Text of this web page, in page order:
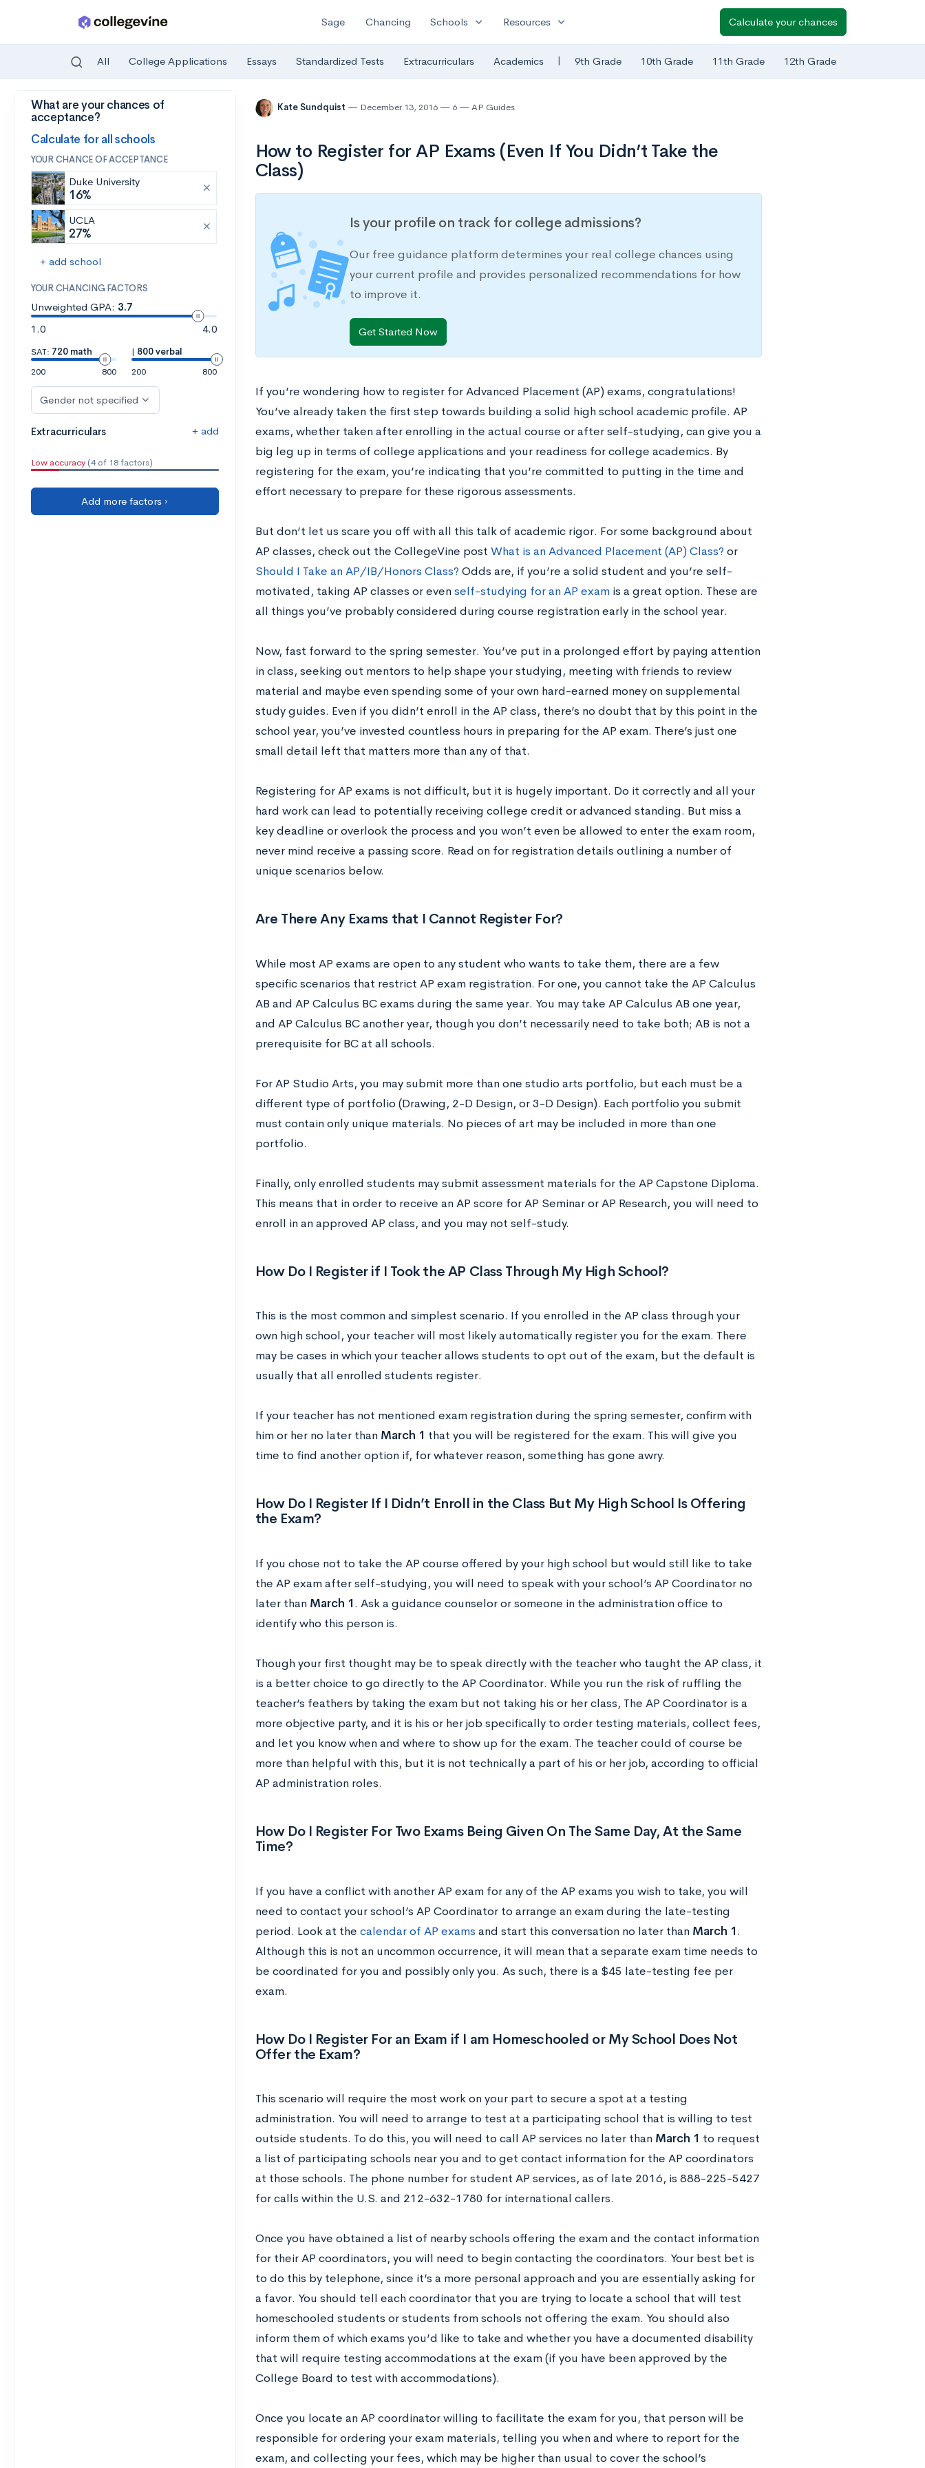
Skip to main content
Sage Chancing Schools expand_more Resources expand_more Calculate your chances
All College Applications Essays Standardized Tests Extracurriculars Academics | 9th Grade 10th Grade 11th Grade 12th Grade
What are your chances of
acceptance?
Calculate for all schools
YOUR CHANCE OF ACCEPTANCE
Duke University
16%
UCLA
27%
+ add school
YOUR CHANCING FACTORS
Unweighted GPA: 3.7
1.0
4.0
SAT: 720 math
200
800
| 800 verbal
200
800
Gender not specified
Extracurriculars + add
Low accuracy (4 of 18 factors)
Add more factors ›
Kate Sundquist December 13, 2016 6 AP Guides
How to Register for AP Exams (Even If You Didn’t Take the
Class)
Is your profile on track for college admissions?
Our free guidance platform determines your real college chances using
your current profile and provides personalized recommendations for how
to improve it.
Get Started Now
If you’re wondering how to register for Advanced Placement (AP) exams, congratulations!
You’ve already taken the first step towards building a solid high school academic profile. AP
exams, whether taken after enrolling in the actual course or after self-studying, can give you a
big leg up in terms of college applications and your readiness for college academics. By
registering for the exam, you’re indicating that you’re committed to putting in the time and
effort necessary to prepare for these rigorous assessments.
But don’t let us scare you off with all this talk of academic rigor. For some background about
AP classes, check out the CollegeVine post What is an Advanced Placement (AP) Class? or
Should I Take an AP/IB/Honors Class? Odds are, if you’re a solid student and you’re self-
motivated, taking AP classes or evenself-studying for an AP examis a great option. These are
all things you’ve probably considered during course registration early in the school year.
Now, fast forward to the spring semester. You’ve put in a prolonged effort by paying attention
in class, seeking out mentors to help shape your studying, meeting with friends to review
material and maybe even spending some of your own hard-earned money on supplemental
study guides. Even if you didn’t enroll in the AP class, there’s no doubt that by this point in the
school year, you’ve invested countless hours in preparing for the AP exam. There’s just one
small detail left that matters more than any of that.
Registering for AP exams is not difficult, but it is hugely important. Do it correctly and all your
hard work can lead to potentially receiving college credit or advanced standing. But miss a
key deadline or overlook the process and you won’t even be allowed to enter the exam room,
never mind receive a passing score. Read on for registration details outlining a number of
unique scenarios below.
Are There Any Exams that I Cannot Register For?
While most AP exams are open to any student who wants to take them, there are a few
specific scenarios that restrict AP exam registration. For one, you cannot take the AP Calculus
AB and AP Calculus BC exams during the same year. You may take AP Calculus AB one year,
and AP Calculus BC another year, though you don’t necessarily need to take both; AB is not a
prerequisite for BC at all schools.
For AP Studio Arts, you may submit more than one studio arts portfolio, but each must be a
different type of portfolio (Drawing, 2-D Design, or 3-D Design). Each portfolio you submit
must contain only unique materials. No pieces of art may be included in more than one
portfolio.
Finally, only enrolled students may submit assessment materials for the AP Capstone Diploma.
This means that in order to receive an AP score for AP Seminar or AP Research, you will need to
enroll in an approved AP class, and you may not self-study.
How Do I Register if I Took the AP Class Through My High School?
This is the most common and simplest scenario. If you enrolled in the AP class through your
own high school, your teacher will most likely automatically register you for the exam. There
may be cases in which your teacher allows students to opt out of the exam, but the default is
usually that all enrolled students register.
If your teacher has not mentioned exam registration during the spring semester, confirm with
him or her no later than March 1 that you will be registered for the exam. This will give you
time to find another option if, for whatever reason, something has gone awry.
How Do I Register If I Didn’t Enroll in the Class But My High School Is Offering
the Exam?
If you chose not to take the AP course offered by your high school but would still like to take
the AP exam after self-studying, you will need to speak with your school’s AP Coordinator no
later than March 1. Ask a guidance counselor or someone in the administration office to
identify who this person is.
Though your first thought may be to speak directly with the teacher who taught the AP class, it
is a better choice to go directly to the AP Coordinator. While you run the risk of ruffling the
teacher’s feathers by taking the exam but not taking his or her class, The AP Coordinator is a
more objective party, and it is his or her job specifically to order testing materials, collect fees,
and let you know when and where to show up for the exam. The teacher could of course be
more than helpful with this, but it is not technically a part of his or her job, according to official
AP administration roles.
How Do I Register For Two Exams Being Given On The Same Day, At the Same
Time?
If you have a conflict with another AP exam for any of the AP exams you wish to take, you will
need to contact your school’s AP Coordinator to arrange an exam during the late-testing
period. Look at the calendar of AP exams and start this conversation no later than March 1.
Although this is not an uncommon occurrence, it will mean that a separate exam time needs to
be coordinated for you and possibly only you. As such, there is a $45 late-testing fee per
exam.
How Do I Register For an Exam if I am Homeschooled or My School Does Not
Offer the Exam?
This scenario will require the most work on your part to secure a spot at a testing
administration. You will need to arrange to test at a participating school that is willing to test
outside students. To do this, you will need to call AP services no later than March 1 to request
a list of participating schools near you and to get contact information for the AP coordinators
at those schools. The phone number for student AP services, as of late 2016, is 888-225-5427
for calls within the U.S. and 212-632-1780 for international callers.
Once you have obtained a list of nearby schools offering the exam and the contact information
for their AP coordinators, you will need to begin contacting the coordinators. Your best bet is
to do this by telephone, since it’s a more personal approach and you are essentially asking for
a favor. You should tell each coordinator that you are trying to locate a school that will test
homeschooled students or students from schools not offering the exam. You should also
inform them of which exams you’d like to take and whether you have a documented disability
that will require testing accommodations at the exam (if you have been approved by the
College Board to test with accommodations).
Once you locate an AP coordinator willing to facilitate the exam for you, that person will be
responsible for ordering your exam materials, telling you when and where to report for the
exam, and collecting your fees, which may be higher than usual to cover the school’s